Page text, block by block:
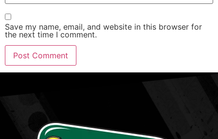
Save my name, email, and website in this browser for
the next time I comment.